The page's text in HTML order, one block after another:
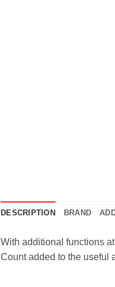
DESCRIPTION BRAND
With additional functions
Count added to the useful